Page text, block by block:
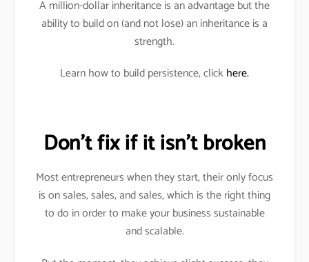
A million-dollar inheritance is an advantage but the
ability to build on (and not lose) an inheritance is a
strength.
Learn how to build persistence, clickhere.
Don’t fix if it isn’t broken
Most entrepreneurs when they start, their only focus
is on sales, sales, and sales, which is the right thing
to do in order to make your business sustainable
and scalable.